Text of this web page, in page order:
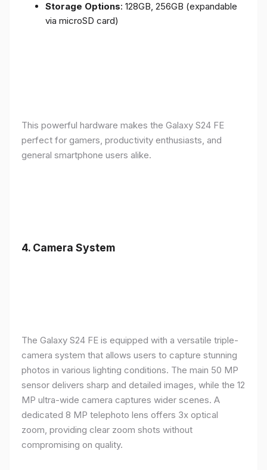
Storage Options: 128GB, 256GB (expandable
via microSD card)
This powerful hardware makes the Galaxy S24 FE
perfect for gamers, productivity enthusiasts, and
general smartphone users alike.
4. Camera System
The Galaxy S24 FE is equipped with a versatile triple-
camera system that allows users to capture stunning
photos in various lighting conditions. The main 50 MP
sensor delivers sharp and detailed images, while the 12
MP ultra-wide camera captures wider scenes. A
dedicated 8 MP telephoto lens offers 3x optical
zoom, providing clear zoom shots without
compromising on quality.